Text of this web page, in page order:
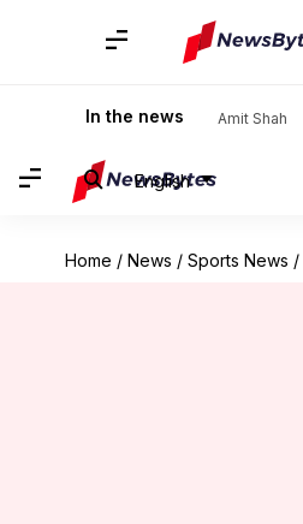
In the news Amit Shah
English
Home / News / Sports News /